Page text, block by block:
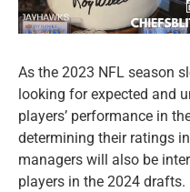
As the 2023 NFL season
looking for expected and
players’ performance in
determining their ratings
managers will also be
players in the 2024 drafts.